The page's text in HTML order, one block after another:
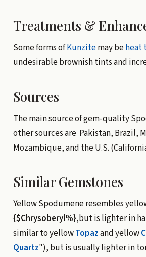
Treatments &
Some forms ofKunzitemay beheat
undesirable brownish tints and
Sources
The main source of gem-quality
other sources are Pakistan, Brazil,
Mozambique, and the U.S.
Similar Gemstones
Yellow Spodumene resembles
{$Chrysoberyl%},but is lighter in
similar to yellowTopazand yellow
Quartz"), but is usually lighter in